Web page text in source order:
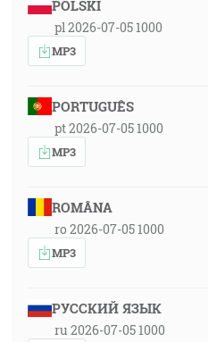
POLSKI
pl 2026-07-05 1000
MP3
PORTUGUÊS
pt 2026-07-05 1000
MP3
ROMÂNA
ro 2026-07-05 1000
MP3
РУССКИЙ ЯЗЫК
ru 2026-07-05 1000